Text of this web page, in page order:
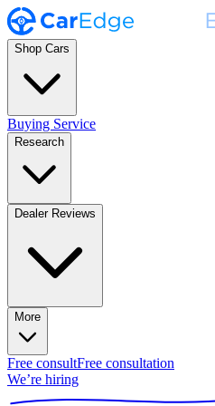
Shop Cars
Buying Service
Research
Dealer Reviews
More
Free consultFree consultation
We’re hiring